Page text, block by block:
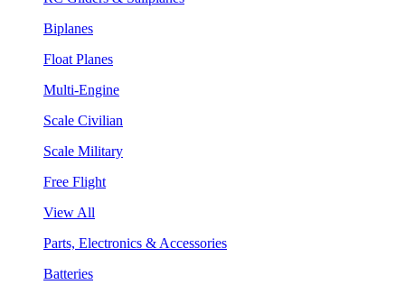
Biplanes
Float Planes
Multi-Engine
Scale Civilian
Scale Military
Free Flight
View All
Parts, Electronics & Accessories
Batteries